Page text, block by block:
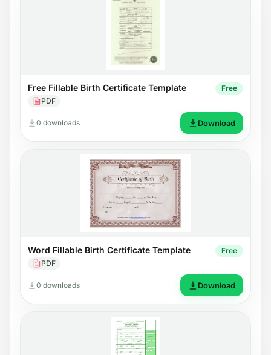
Free Fillable Birth Certificate Template
PDF
Free
0 downloads Download
Word Fillable Birth Certificate Template
PDF
Free
0 downloads Download